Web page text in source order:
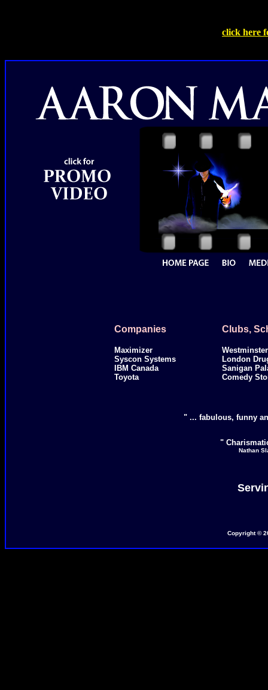
click here
Companies
Maximizer
Syscon Systems
IBM Canada
Toyota
Clubs,
London
Sanigan
Comedy
" ... fabulous, funny
"
Nathan
Copyright ©